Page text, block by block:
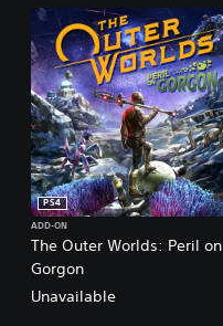
The Outer Worlds: Peril on
Gorgon
PS4
ADD-ON
Unavailable